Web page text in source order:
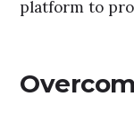
platform to